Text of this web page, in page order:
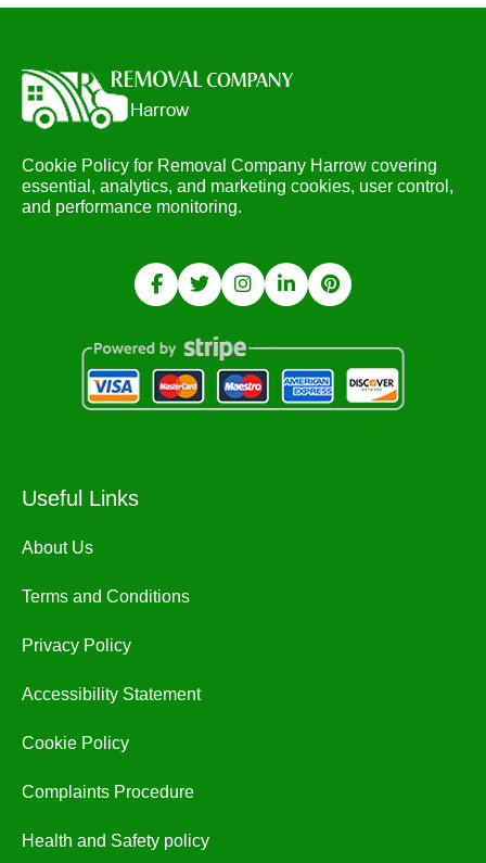
Cookie Policy for Removal Company Harrow covering
essential, analytics, and marketing cookies, user control,
and performance monitoring.
Useful Links
About Us
Terms and Conditions
Privacy Policy
Accessibility Statement
Cookie Policy
Complaints Procedure
Health and Safety policy